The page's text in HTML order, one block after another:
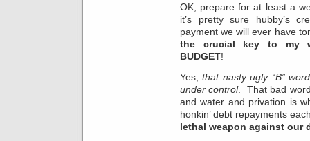
OK, prepare for at least a
it’s pretty sure hubby’s
payment we will ever have
the crucial key to my
BUDGET!
Yes,that nasty ugly “B”
under control. That bad
and water and privation is
honkin’ debt repayments
lethal weapon against our